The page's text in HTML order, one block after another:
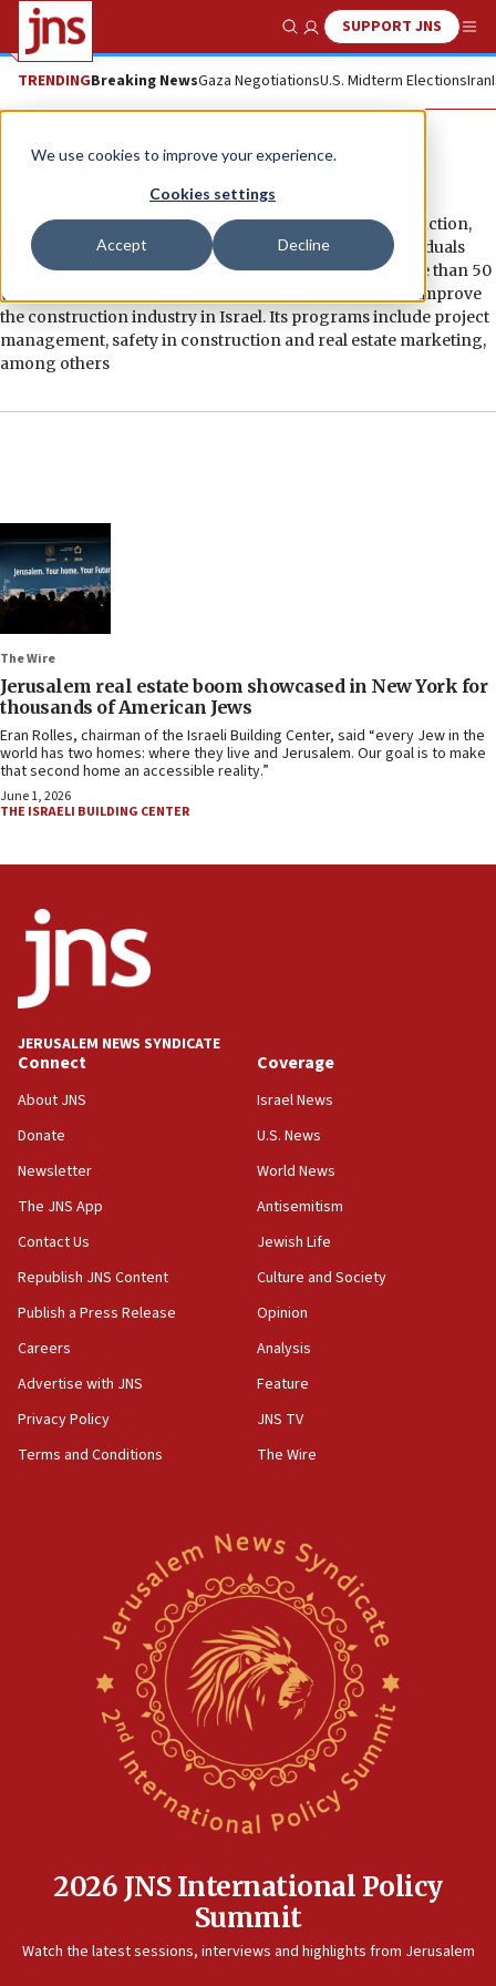
We use cookies to improve your experience.
Cookies settings
Accept Decline
Show SearchSUPPORT JNS
TRENDINGBreaking NewsGaza NegotiationsU.S. Midterm ElectionsIran
The Israeli Building Center
The Israeli Building Center provides training in construction,
design, real estate and infrastructure, catering to individuals
seeking to enhance their skills in these fields. With more than 50
years of experience, it aims to foster partnerships and improve
the construction industry in Israel. Its programs include project
management, safety in construction and real estate marketing,
among others
The Wire
Jerusalem real estate boom showcased in New York for
thousands of American Jews
Eran Rolles, chairman of the Israeli Building Center, said “every Jew in the
world has two homes: where they live and Jerusalem. Our goal is to make
that second home an accessible reality.”
June 1, 2026
THE ISRAELI BUILDING CENTER
JERUSALEM NEWS SYNDICATE
Connect
About JNS
Donate
Newsletter
The JNS App
Contact Us
Republish JNS Content
Publish a Press Release
Careers
Advertise with JNS
Privacy Policy
Terms and Conditions
Coverage
Israel News
U.S. News
World News
Antisemitism
Jewish Life
Culture and Society
Opinion
Analysis
Feature
JNS TV
The Wire
2026 JNS International Policy
Summit
Watch the latest sessions, interviews and highlights from Jerusalem